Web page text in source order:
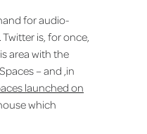
for audio-
is, for once,
area with the
– and ,in
launched on
which